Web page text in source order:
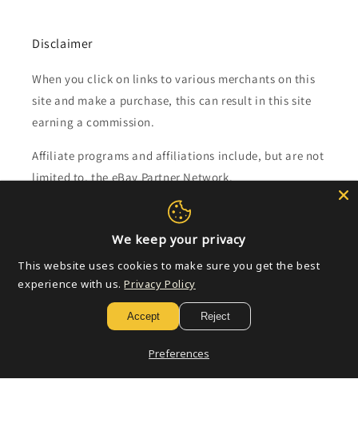
Disclaimer
When you click on links to various merchants on this
site and make a purchase, this can result in this site
earning a commission.
Affiliate programs and affiliations include, but are not
limited to, the eBay Partner Network.
Subscribe to our emails
Email
We keep your privacy
This website uses cookies to make sure you get the best
experience with us. Privacy Policy
Accept Reject
Preferences